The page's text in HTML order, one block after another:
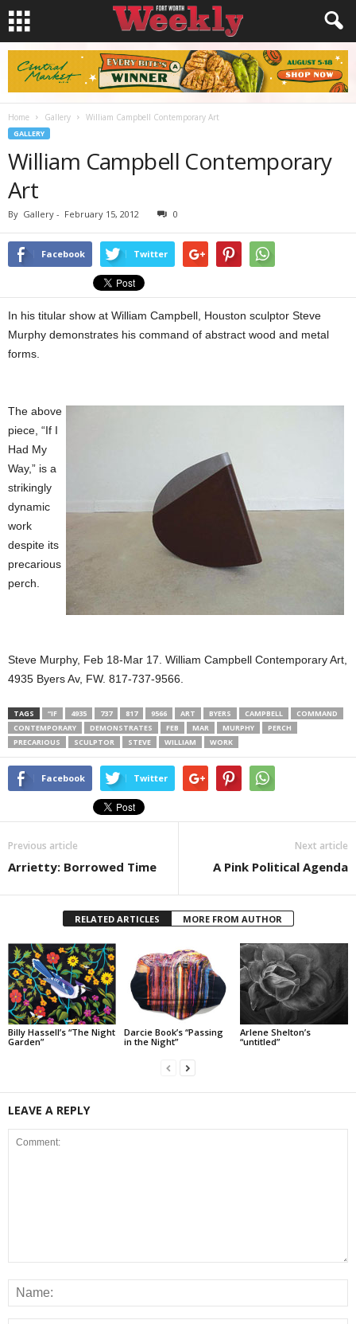
Home Gallery William Campbell Contemporary Art
GALLERY
William Campbell Contemporary
Art
By Gallery - February 15, 2012 0
Facebook Twitter
In his titular show at William Campbell, Houston sculptor Steve
Murphy demonstrates his command of abstract wood and metal
forms.
The above
piece, “If I
Had My
Way,” is a
strikingly
dynamic
work
despite its
precarious
perch.
Steve Murphy, Feb 18-Mar 17. William Campbell Contemporary Art,
4935 Byers Av, FW. 817-737-9566.
TAGS “IF 4935 737 817 9566 ART BYERS CAMPBELL
COMMAND
CONTEMPORARY
DEMONSTRATES FEB MAR MURPHY
PERCH
PRECARIOUS
SCULPTOR STEVE WILLIAM WORK
Facebook Twitter
Previous article
Arrietty: Borrowed Time
Next article
A Pink Political Agenda
RELATED ARTICLES MORE FROM AUTHOR
Billy Hassell’s “The Night
Garden”
Darcie Book’s “Passing
in the Night”
Arlene Shelton’s
“untitled”
LEAVE A REPLY